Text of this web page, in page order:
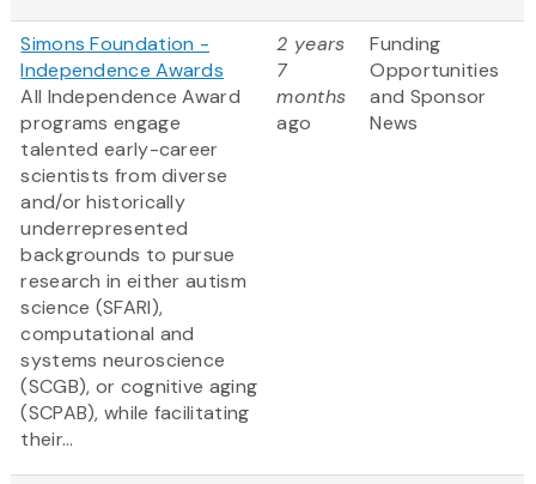
Simons Foundation -
Independence Awards
All Independence Award
programs engage
talented early-career
scientists from diverse
and/or historically
underrepresented
backgrounds to pursue
research in either autism
science (SFARI),
computational and
systems neuroscience
(SCGB), or cognitive aging
(SCPAB), while facilitating
their...
2 years
7
months
ago
Funding
Opportunities
and Sponsor
News